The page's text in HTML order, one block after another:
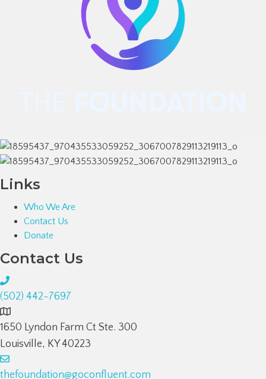
Links
Who We Are
Contact Us
Donate
Contact Us
(502) 442-7697
1650 Lyndon Farm Ct Ste. 300
Louisville, KY 40223
thefoundation@goconfluent.com